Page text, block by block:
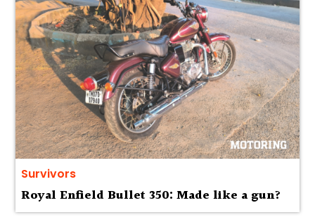
Survivors
Royal Enfield Bullet 350: Made like a gun?